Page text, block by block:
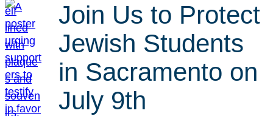
Join Us to Protect
Jewish Students
in Sacramento on
July 9th